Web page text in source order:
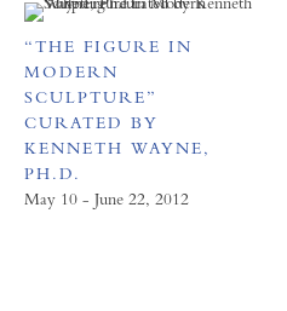
“THE FIGURE IN
MODERN
SCULPTURE”
CURATED BY
KENNETH WAYNE,
PH.D.
May 10 - June 22, 2012